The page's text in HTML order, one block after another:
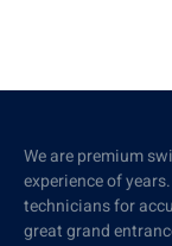
We are premium
experience of
technicians for
great grand